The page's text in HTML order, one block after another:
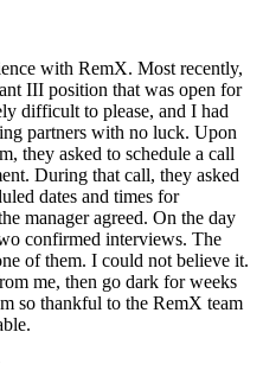
with RemX. Most recently,
III position that was open for
difficult to please, and I had
partners with no luck. Upon
they asked to schedule a call
During that call, they asked
dates and times for
manager agreed. On the day
confirmed interviews. The
of them. I could not believe it.
me, then go dark for weeks
so thankful to the RemX team